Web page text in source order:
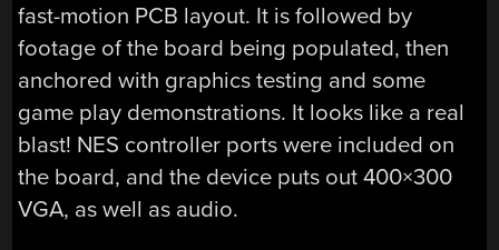
fast-motion PCB layout. It is followed by
footage of the board being populated, then
anchored with graphics testing and some
game play demonstrations. It looks like a real
blast! NES controller ports were included on
the board, and the device puts out 400×300
VGA, as well as audio.